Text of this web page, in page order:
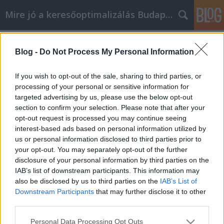
Blog - Do Not Process My Personal Information
If you wish to opt-out of the sale, sharing to third parties, or
processing of your personal or sensitive information for
targeted advertising by us, please use the below opt-out
section to confirm your selection. Please note that after your
opt-out request is processed you may continue seeing
interest-based ads based on personal information utilized by
us or personal information disclosed to third parties prior to
your opt-out. You may separately opt-out of the further
disclosure of your personal information by third parties on the
IAB’s list of downstream participants. This information may
also be disclosed by us to third parties on the IAB’s List of
Downstream Participants that may further disclose it to other
Please note that this website/app uses one or more Google
Personal Data Processing Opt Outs
Mire jó a keresőoptimalizálás Budapesten?
reálnom svete
SEOattila•2021. május 04.
Jednoduché tipy pre osobný rozvoj v reálnom svete
Aj keď sa definícia svojpomoci môže mierne meniť v
závislosti od toho, koho sa pýtate, najlepšie spôsoby,
ako ju využiť, sú rovnaké. Rady a techniky uvedené v
tomto článku poskytujú prehľad efektívnych metód
na vypracovanie udržateľnej, vypočítanej…